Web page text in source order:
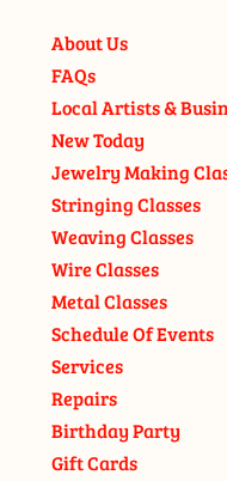
About Us
FAQs
Local Artists &
New Today
Jewelry Making
Stringing Classes
Weaving Classes
Wire Classes
Metal Classes
Schedule Of Events
Services
Repairs
Birthday Party
Gift Cards